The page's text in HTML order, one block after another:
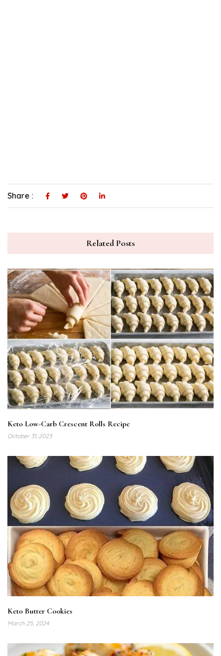
Share :
Related Posts
Keto Low-Carb Crescent Rolls Recipe
October 31, 2023
Keto Butter Cookies
March 25, 2024